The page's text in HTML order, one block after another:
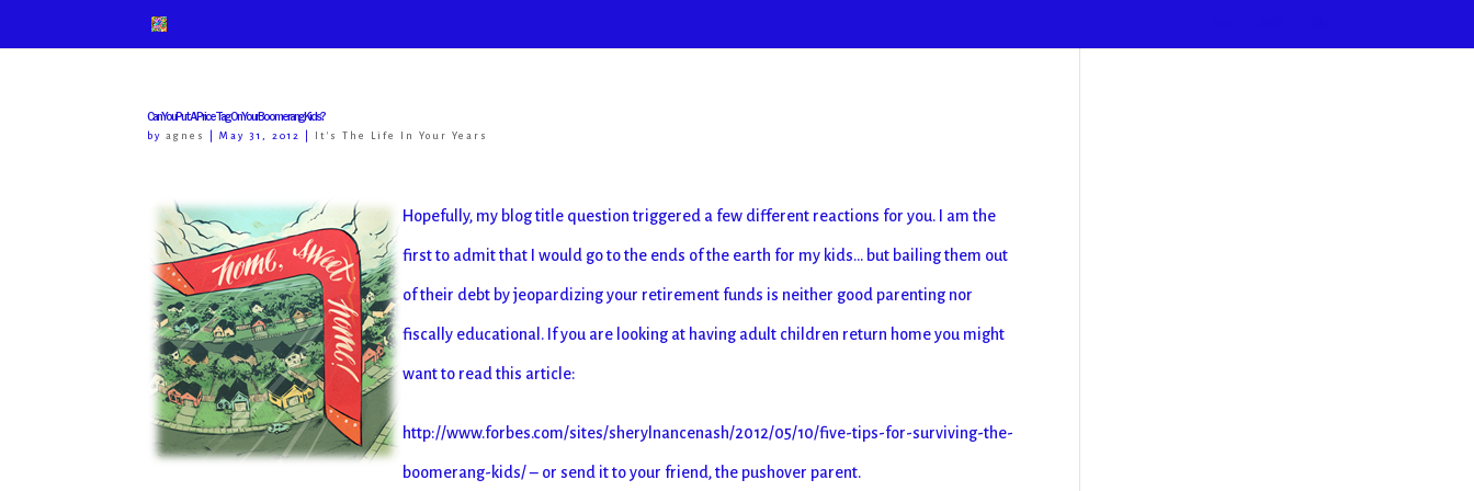
Can You Put A Price Tag On Your Boomerang Kids?
byagnes |May 31, 2012 It's The Life In Your Years
Hopefully, my blog title question triggered a few different reactions for you. I am the
first to admit that I would go to the ends of the earth for my kids… but bailing them out
of their debt by jeopardizing your retirement funds is neither good parenting nor
fiscally educational. If you are looking at having adult children return home you might
want to read this article:
http://www.forbes.com/sites/sherylnancenash/2012/05/10/five-tips-for-surviving-the-
boomerang-kids/ – or send it to your friend, the pushover parent.